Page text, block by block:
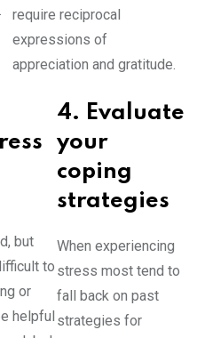
require reciprocal
expressions of
appreciation and gratitude.
but
to
or
helpful
4. Evaluate
your
coping
strategies
When experiencing
stress most tend to
fall back on past
strategies for